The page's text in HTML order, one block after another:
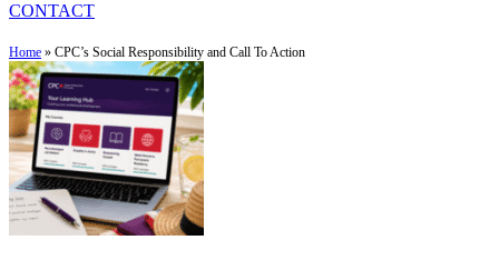
CONTACT
Home » CPC’s Social Responsibility and Call To Action